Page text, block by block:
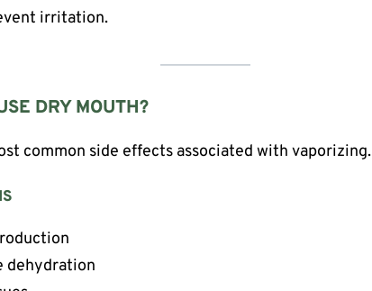
irritation.
DRY MOUTH?
common side effects associated with vaporizing.
dehydration